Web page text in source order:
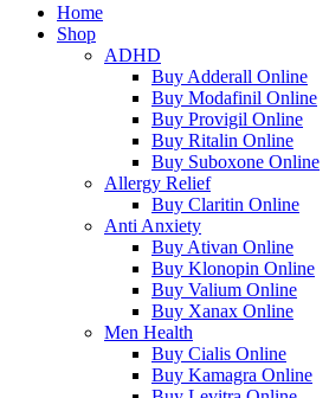
Home
Shop
ADHD
Buy Adderall Online
Buy Modafinil Online
Buy Provigil Online
Buy Ritalin Online
Buy Suboxone Online
Allergy Relief
Buy Claritin Online
Anti Anxiety
Buy Ativan Online
Buy Klonopin Online
Buy Valium Online
Buy Xanax Online
Men Health
Buy Cialis Online
Buy Kamagra Online